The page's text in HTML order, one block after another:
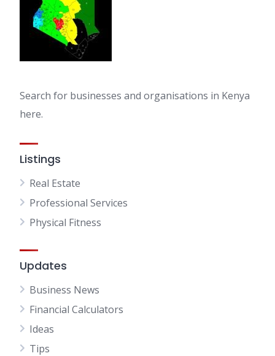
Search for businesses and organisations in Kenya
here.
Listings
Real Estate
Professional Services
Physical Fitness
Updates
Business News
Financial Calculators
Ideas
Tips